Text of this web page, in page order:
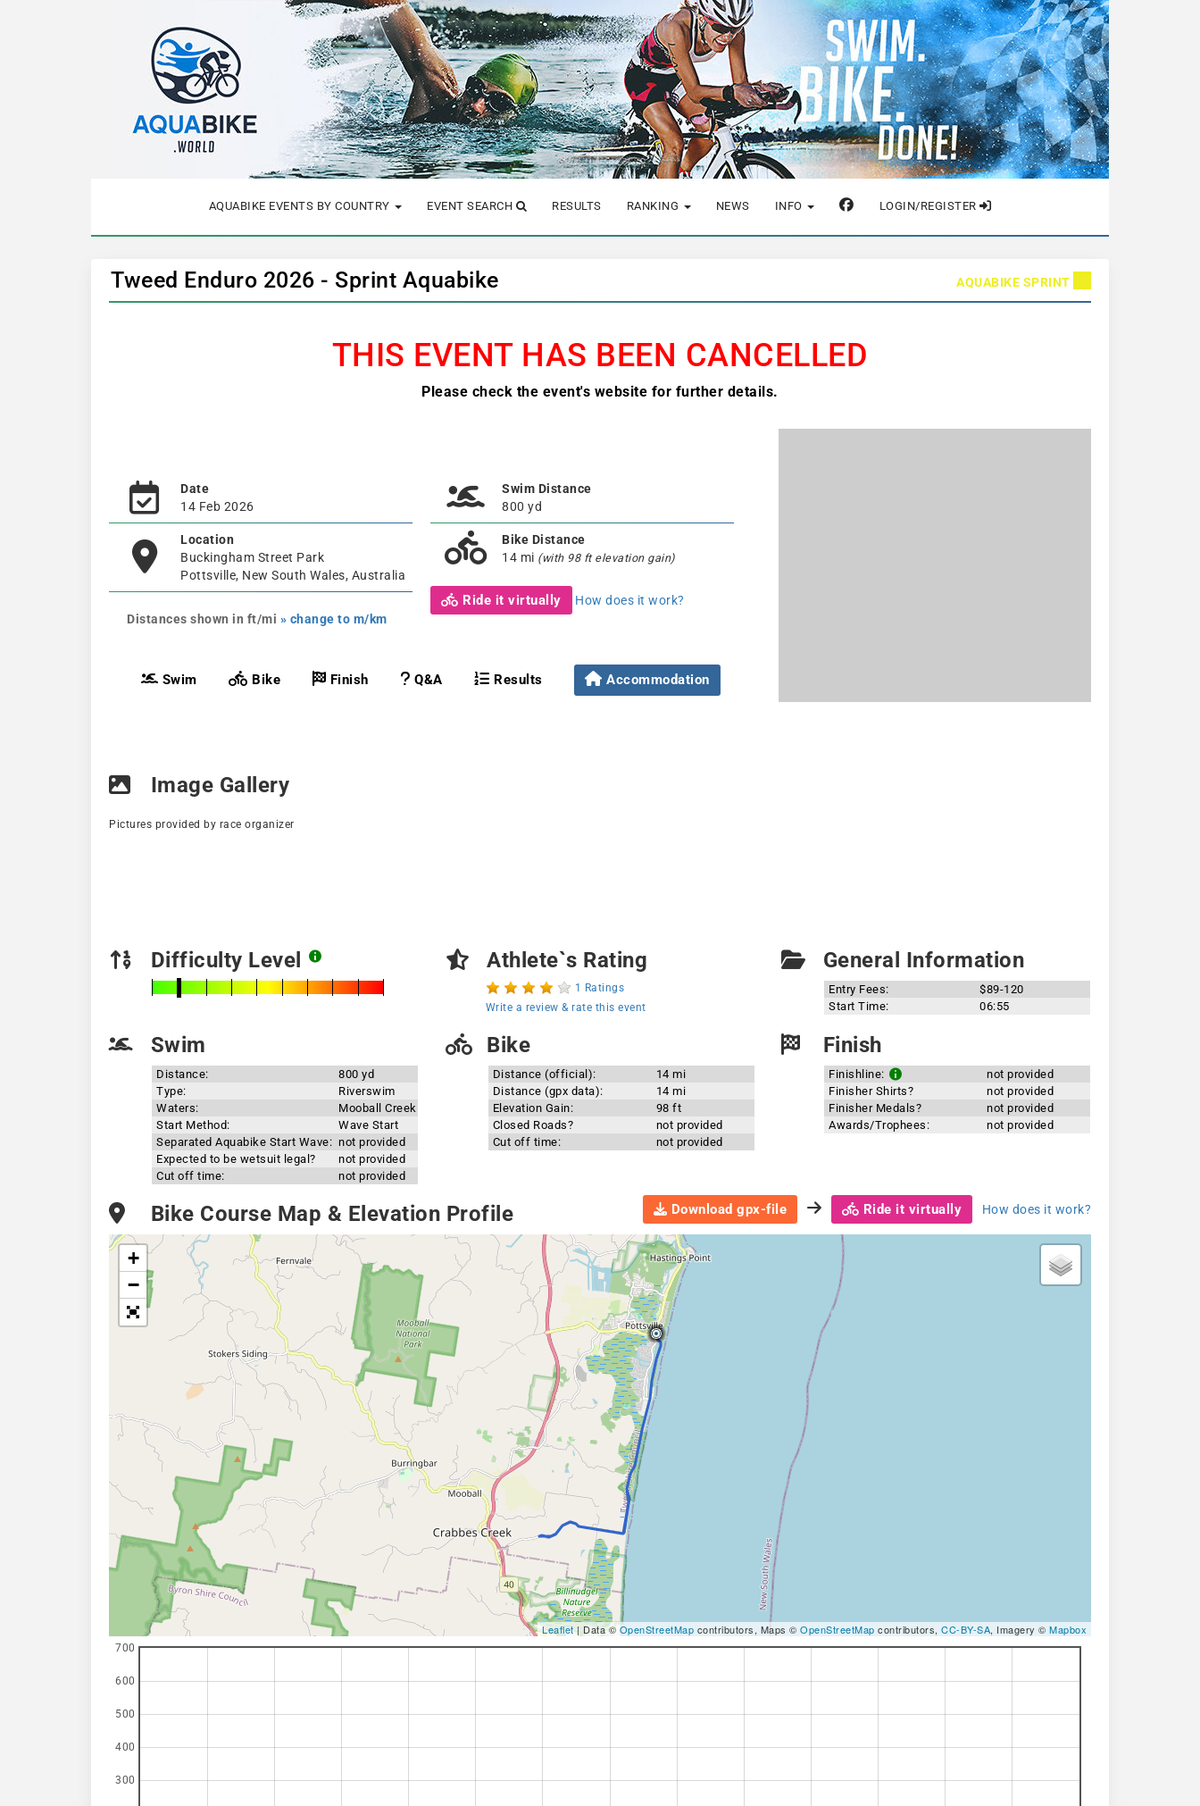
AQUABIKE EVENTS BY COUNTRY EVENT SEARCH RESULTS RANKING NEWS INFO LOGIN/REGISTER
Tweed Enduro 2026 - Sprint Aquabike AQUABIKE SPRINT
THIS EVENT HAS BEEN CANCELLED
Please check the event's website for further details.
Date
14 Feb 2026
Location
Buckingham Street Park
Pottsville, New South Wales, Australia
Distances shown in ft/mi » change to m/km
Swim Distance
800 yd
Bike Distance
14 mi (with 98 ft elevation gain)
Ride it virtually How does it work?
Swim Bike Finish Q&A Results Accommodation
Image Gallery
Pictures provided by race organizer
Difficulty Level Athlete`s Rating
1 Ratings
Write a review & rate this event
General Information
Entry Fees:
$89-120
Start Time:
06:55
Swim
Distance:
800 yd
Type:
Riverswim
Waters:
Mooball Creek
Start Method:
Wave Start
Separated Aquabike Start Wave: not provided
Expected to be wetsuit legal?
not provided
Cut off time:
not provided
Bike
Distance (official):
14 mi
Distance (gpx data):
14 mi
Elevation Gain:
98 ft
Closed Roads?
not provided
Cut off time:
not provided
Finish
Finishline:
not provided
Finisher Shirts?
not provided
Finisher Medals?
not provided
Awards/Trophees:
not provided
Bike Course Map & Elevation Profile Download gpx-file Ride it virtually How does it work?
+
−
Leaflet| Data © OpenStreetMap contributors, Maps © OpenStreetMap contributors, CC-BY-SA, Imagery © Mapbox
300
400
500
600
700